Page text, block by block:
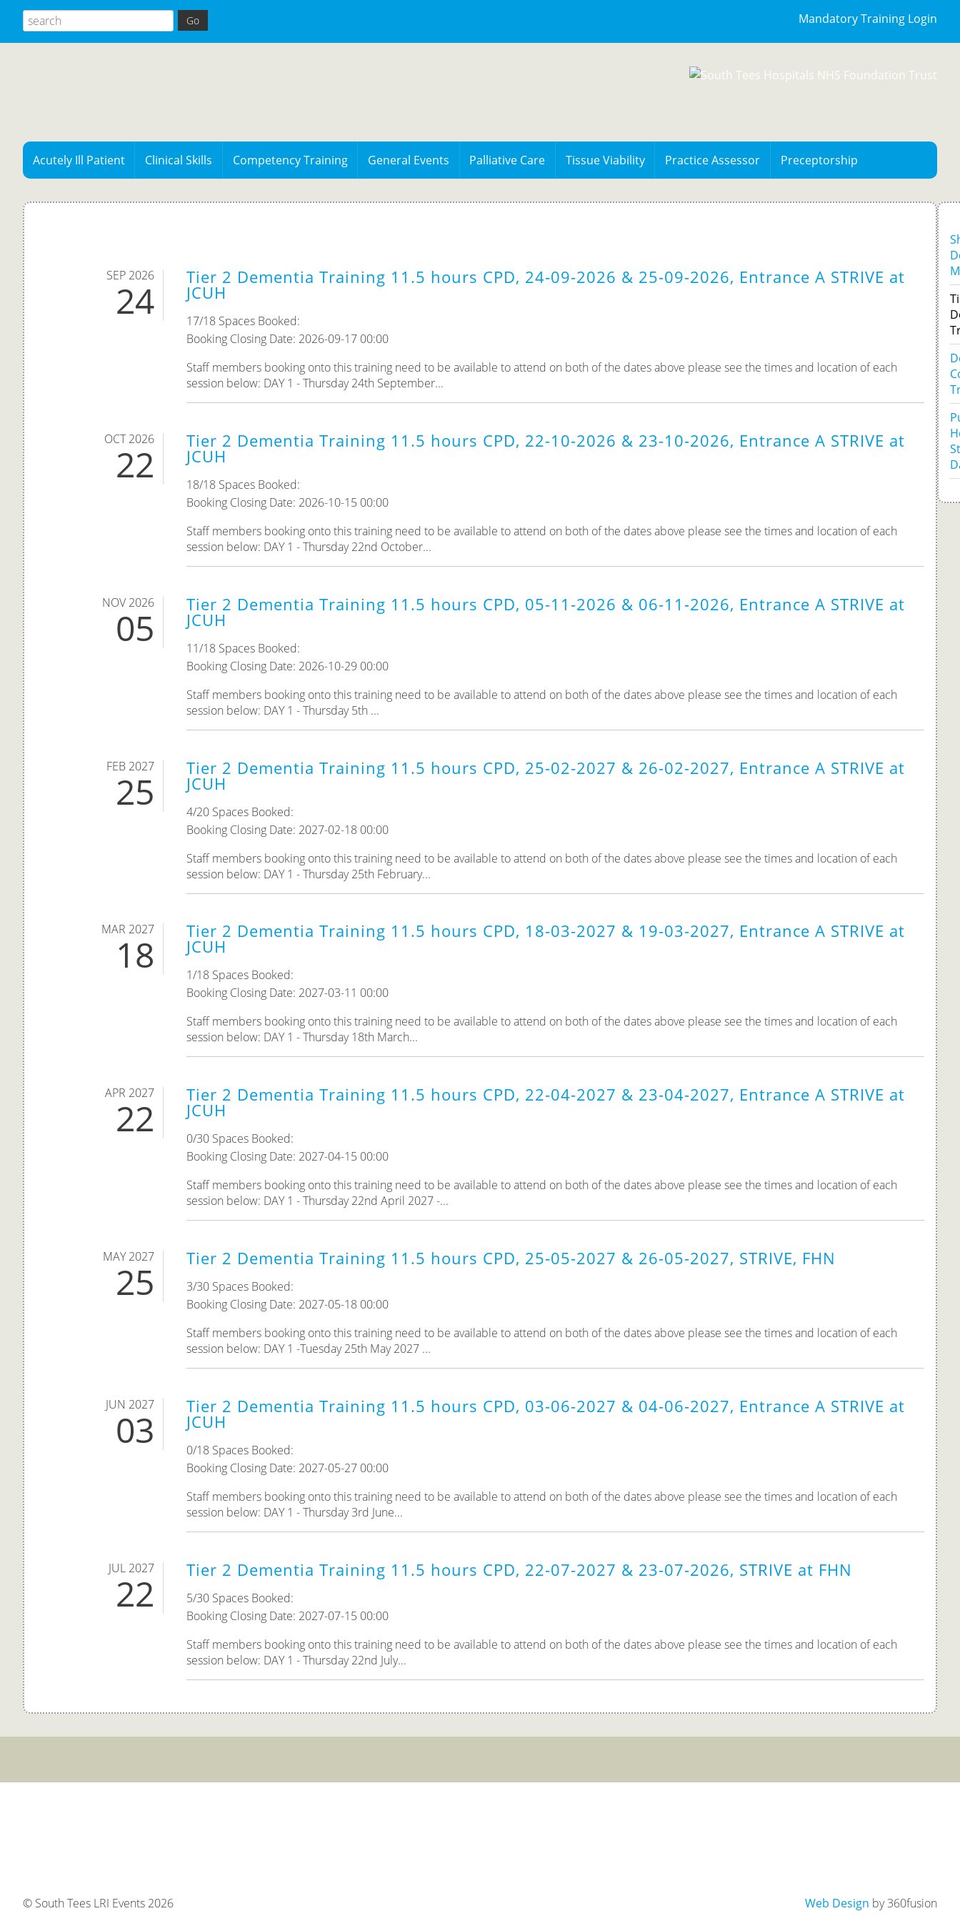
Mandatory Training Login
Acutely Ill Patient Clinical Skills Competency Training General Events Palliative Care Tissue Viability Practice Assessor Preceptorship
SEP 2026
24
Tier 2 Dementia Training 11.5 hours CPD, 24-09-2026 & 25-09-2026, Entrance A STRIVE at
JCUH
17/18 Spaces Booked:
Booking Closing Date: 2026-09-17 00:00
Staff members booking onto this training need to be available to attend on both of the dates above please see the times and location of each
session below: DAY 1 - Thursday 24th September...
OCT 2026
22
Tier 2 Dementia Training 11.5 hours CPD, 22-10-2026 & 23-10-2026, Entrance A STRIVE at
JCUH
18/18 Spaces Booked:
Booking Closing Date: 2026-10-15 00:00
Staff members booking onto this training need to be available to attend on both of the dates above please see the times and location of each
session below: DAY 1 - Thursday 22nd October...
NOV 2026
05
Tier 2 Dementia Training 11.5 hours CPD, 05-11-2026 & 06-11-2026, Entrance A STRIVE at
JCUH
11/18 Spaces Booked:
Booking Closing Date: 2026-10-29 00:00
Staff members booking onto this training need to be available to attend on both of the dates above please see the times and location of each
session below: DAY 1 - Thursday 5th ...
FEB 2027
25
Tier 2 Dementia Training 11.5 hours CPD, 25-02-2027 & 26-02-2027, Entrance A STRIVE at
JCUH
4/20 Spaces Booked:
Booking Closing Date: 2027-02-18 00:00
Staff members booking onto this training need to be available to attend on both of the dates above please see the times and location of each
session below: DAY 1 - Thursday 25th February...
MAR 2027
18
Tier 2 Dementia Training 11.5 hours CPD, 18-03-2027 & 19-03-2027, Entrance A STRIVE at
JCUH
1/18 Spaces Booked:
Booking Closing Date: 2027-03-11 00:00
Staff members booking onto this training need to be available to attend on both of the dates above please see the times and location of each
session below: DAY 1 - Thursday 18th March...
APR 2027
22
Tier 2 Dementia Training 11.5 hours CPD, 22-04-2027 & 23-04-2027, Entrance A STRIVE at
JCUH
0/30 Spaces Booked:
Booking Closing Date: 2027-04-15 00:00
Staff members booking onto this training need to be available to attend on both of the dates above please see the times and location of each
session below: DAY 1 - Thursday 22nd April 2027 -...
MAY 2027
25
Tier 2 Dementia Training 11.5 hours CPD, 25-05-2027 & 26-05-2027, STRIVE, FHN
3/30 Spaces Booked:
Booking Closing Date: 2027-05-18 00:00
Staff members booking onto this training need to be available to attend on both of the dates above please see the times and location of each
session below: DAY 1 -Tuesday 25th May 2027 ...
JUN 2027
03
Tier 2 Dementia Training 11.5 hours CPD, 03-06-2027 & 04-06-2027, Entrance A STRIVE at
JCUH
0/18 Spaces Booked:
Booking Closing Date: 2027-05-27 00:00
Staff members booking onto this training need to be available to attend on both of the dates above please see the times and location of each
session below: DAY 1 - Thursday 3rd June...
JUL 2027
22
Tier 2 Dementia Training 11.5 hours CPD, 22-07-2027 & 23-07-2026, STRIVE at FHN
5/30 Spaces Booked:
Booking Closing Date: 2027-07-15 00:00
Staff members booking onto this training need to be available to attend on both of the dates above please see the times and location of each
session below: DAY 1 - Thursday 22nd July...
© South Tees LRI Events 2026 Web Design by 360fusion